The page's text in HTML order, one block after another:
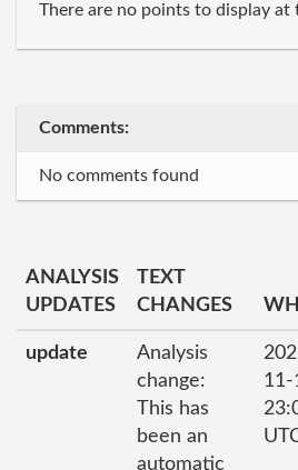
There are no points to display at
Comments:
No comments found
ANALYSIS
UPDATES
TEXT
CHANGES
update
Analysis
change:
This has
been an
automatic
11-